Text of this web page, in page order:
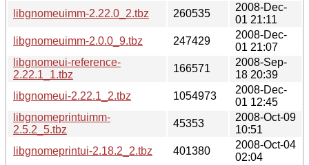
libgnomeuimm-2.22.0_2.tbz
260535
2008-Dec-
01 21:11
libgnomeuimm-2.0.0_9.tbz
247429
2008-Dec-
01 21:07
libgnomeui-reference-
2.22.1_1.tbz
166571
2008-Sep-
18 20:39
libgnomeui-2.22.1_2.tbz
1054973
2008-Dec-
01 12:45
libgnomeprintuimm-
2.5.2_5.tbz
45353
2008-Oct-09
10:51
libgnomeprintui-2.18.2_2.tbz
401380
2008-Oct-04
02:04